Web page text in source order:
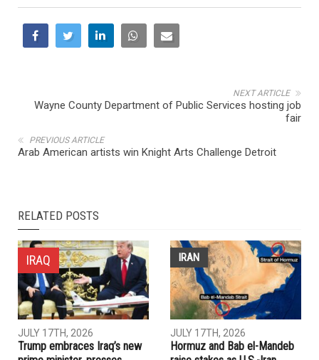
NEXT ARTICLE
Wayne County Department of Public Services hosting job
fair
PREVIOUS ARTICLE
Arab American artists win Knight Arts Challenge Detroit
RELATED POSTS
IRAQ
JULY 17TH, 2026
Trump embraces Iraq’s new
IRAN
JULY 17TH, 2026
Hormuz and Bab el-Mandeb